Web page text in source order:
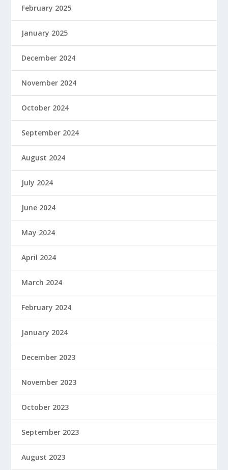
February 2025
January 2025
December 2024
November 2024
October 2024
September 2024
August 2024
July 2024
June 2024
May 2024
April 2024
March 2024
February 2024
January 2024
December 2023
November 2023
October 2023
September 2023
August 2023